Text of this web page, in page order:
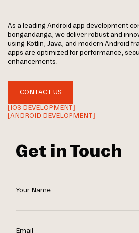
As a leading Android app development
bongandanga, we deliver robust and
using Kotlin, Java, and modern Android
apps are optimized for performance,
enhancements.
CONTACT US
[IOS DEVELOPMENT]
[ANDROID DEVELOPMENT]
Get in Touch
Your Name
Email